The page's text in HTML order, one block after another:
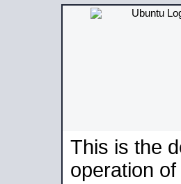
This is the
operation